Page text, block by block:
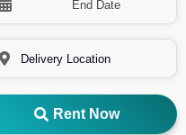
Rent Now